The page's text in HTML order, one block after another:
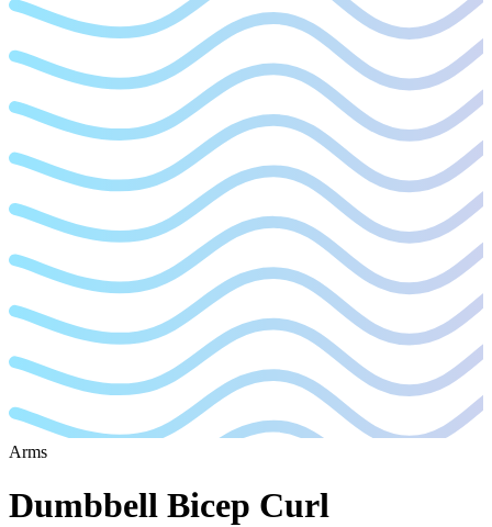
Arms
Dumbbell Bicep Curl